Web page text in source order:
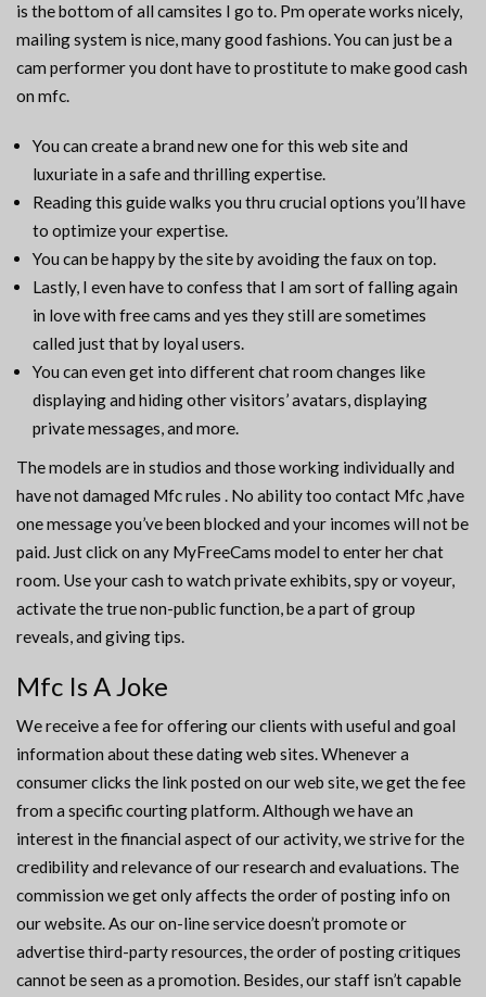
is the bottom of all camsites I go to. Pm operate works nicely,
mailing system is nice, many good fashions. You can just be a
cam performer you dont have to prostitute to make good cash
on mfc.
You can create a brand new one for this web site and
luxuriate in a safe and thrilling expertise.
Reading this guide walks you thru crucial options you’ll have
to optimize your expertise.
You can be happy by the site by avoiding the faux on top.
Lastly, I even have to confess that I am sort of falling again
in love with free cams and yes they still are sometimes
called just that by loyal users.
You can even get into different chat room changes like
displaying and hiding other visitors’ avatars, displaying
private messages, and more.
The models are in studios and those working individually and
have not damaged Mfc rules . No ability too contact Mfc ,have
one message you’ve been blocked and your incomes will not be
paid. Just click on any MyFreeCams model to enter her chat
room. Use your cash to watch private exhibits, spy or voyeur,
activate the true non-public function, be a part of group
reveals, and giving tips.
Mfc Is A Joke
We receive a fee for offering our clients with useful and goal
information about these dating web sites. Whenever a
consumer clicks the link posted on our web site, we get the fee
from a specific courting platform. Although we have an
interest in the financial aspect of our activity, we strive for the
credibility and relevance of our research and evaluations. The
commission we get only affects the order of posting info on
our website. As our on-line service doesn’t promote or
advertise third-party resources, the order of posting critiques
cannot be seen as a promotion. Besides, our staff isn’t capable